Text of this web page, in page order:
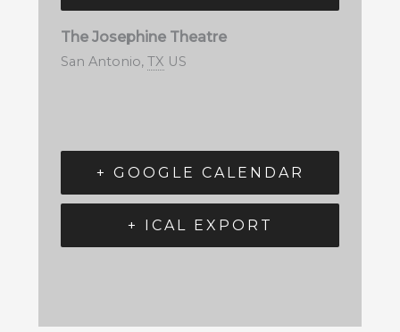
The Josephine Theatre
San Antonio, TX US
+ GOOGLE CALENDAR
+ ICAL EXPORT